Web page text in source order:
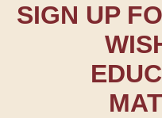
SIGN UP